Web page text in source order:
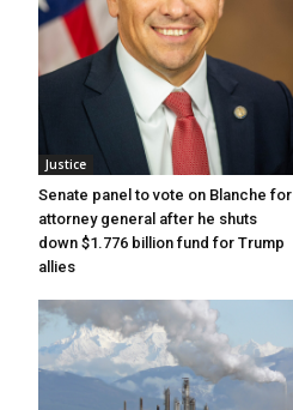
Justice
Senate panel to vote on Blanche for
attorney general after he shuts
down $1.776 billion fund for Trump
allies